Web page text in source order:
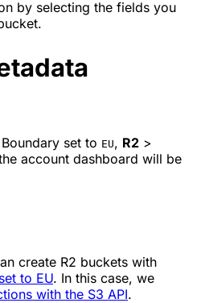
by selecting the fields you
set to EU, R2 >
account dashboard will be
create R2 buckets with
to EU. In this case, we
with the S3 API.